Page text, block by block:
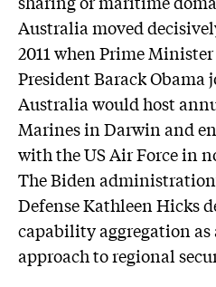
Australia moved
2011 when Prime
President Barack
Australia would host
Marines in Darwin and
with the US Air Force in
The Biden
Defense Kathleen Hicks
capability aggregation as
approach to regional